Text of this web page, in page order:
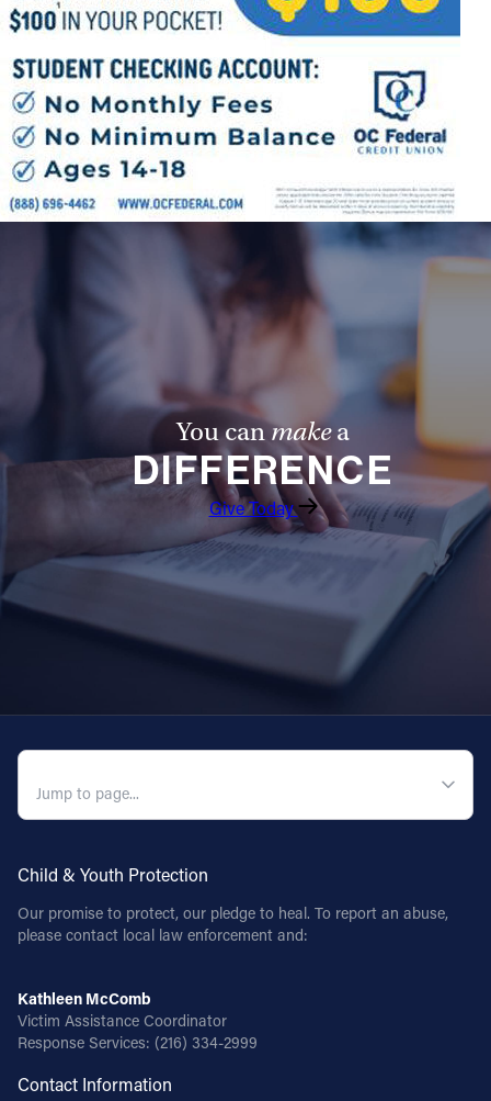
You canmakea
DIFFERENCE
Give Today
Child & Youth Protection
Our promise to protect, our pledge to heal. To report an abuse,
please contact local law enforcement and:
Kathleen McComb
Victim Assistance Coordinator
Response Services: (216) 334-2999
Contact Information